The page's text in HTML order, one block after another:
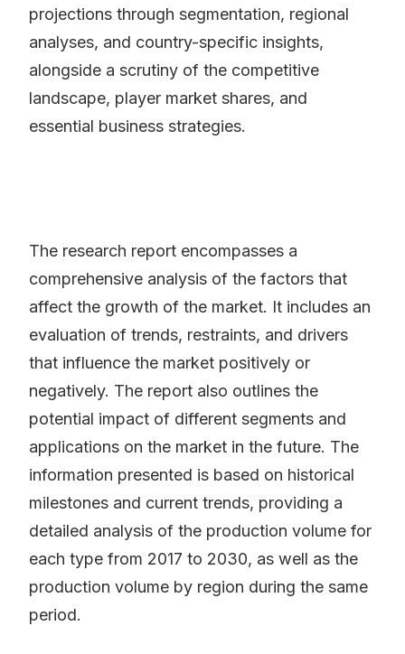
projections through segmentation, regional
analyses, and country-specific insights,
alongside a scrutiny of the competitive
landscape, player market shares, and
essential business strategies.
The research report encompasses a
comprehensive analysis of the factors that
affect the growth of the market. It includes an
evaluation of trends, restraints, and drivers
that influence the market positively or
negatively. The report also outlines the
potential impact of different segments and
applications on the market in the future. The
information presented is based on historical
milestones and current trends, providing a
detailed analysis of the production volume for
each type from 2017 to 2030, as well as the
production volume by region during the same
period.